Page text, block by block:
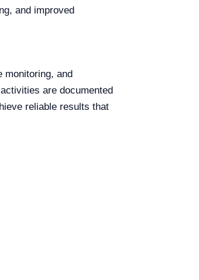
and improved
monitoring, and
are documented
reliable results that